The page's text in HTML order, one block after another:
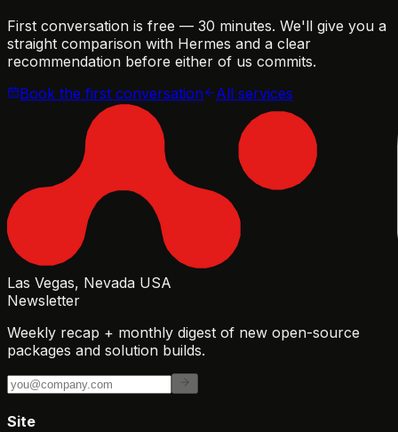
First conversation is free — 30 minutes. We'll give you a
straight comparison with Hermes and a clear
recommendation before either of us commits.
Book the first conversation
All services
Las Vegas, Nevada USA
Newsletter
Weekly recap + monthly digest of new open-source
packages and solution builds.
Site